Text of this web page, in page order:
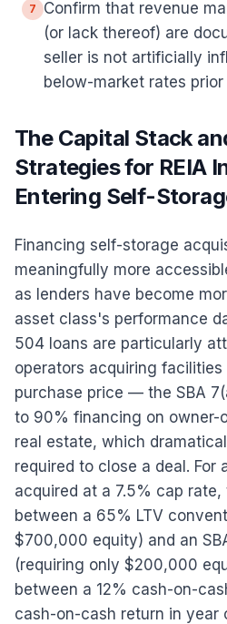
7
Confirm that revenue
(or lack thereof) are
seller is not artificially
below-market rates prior
The Capital Stack
Strategies for REIA
Entering Self-
Financing self-storage
meaningfully more
as lenders have become
asset class's performance
504 loans are particularly
operators acquiring
purchase price — the SBA
to 90% financing on owner-
real estate, which
required to close a deal. For
acquired at a 7.5% cap
between a 65% LTV
$700,000 equity) and an
(requiring only $200,000
between a 12% cash-on-
cash-on-cash return in year